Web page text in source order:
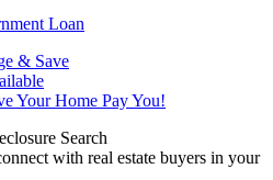
Loan
& Save
Your Home Pay You!
Search
with real estate buyers in your